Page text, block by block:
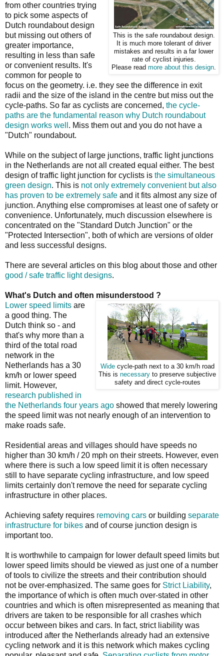
This is the safe roundabout design.
It is much more tolerant of driver
mistakes and results in a far lower
rate of cyclist injuries.
Please read more about this design
from other countries trying
to pick some aspects of
Dutch roundabout design
but missing out others of
greater importance,
resulting in less than safe
or convenient results. It's
common for people to
focus on the geometry. i.e. they see the difference in exit
radii and the size of the island in the centre but miss out the
cycle-paths. So far as cyclists are concerned, the cycle-
paths are the fundamental reason why Dutch roundabout
design works well . Miss them out and you do not have a
"Dutch" roundabout.
While on the subject of large junctions, traffic light junctions
in the Netherlands are not all created equal either. The best
design of traffic light junction for cyclists is the simultaneous
green design. This is not only extremely convenient but also
has proven to be extremely safe and it fits almost any size of
junction. Anything else compromises at least one of safety or
convenience. Unfortunately, much discussion elsewhere is
concentrated on the "Standard Dutch Junction" or the
"Protected Intersection", both of which are versions of older
and less successful designs.
There are several articles on this blog about those and other
good / safe traffic light designs.
What's Dutch and often misunderstood ?
Widecycle-path next to a 30 km/h road
This is necessary to preserve subjective
safety and direct cycle-routes
Lower speed limits are
a good thing. The
Dutch think so - and
that's why more than a
third of the total road
network in the
Netherlands has a 30
km/h or lower speed
limit. However,
research published in
the Netherlands four years ago showed that merely lowering
the speed limit was not nearly enough of an intervention to
make roads safe.
Residential areas and villages should have speeds no
higher than 30 km/h / 20 mph on their streets. However, even
where there is such a low speed limit it is often necessary
still to have separate cycling infrastructure, and low speed
limits certainly don't remove the need for separate cycling
infrastructure in other places.
Achieving safety requires removing cars or building separate
infrastructure for bikes and of course junction design is
important too.
It is worthwhile to campaign for lower default speed limits but
lower speed limits should be viewed as just one of a number
of tools to civilize the streets and their contribution should
not be over-emphasized. The same goes for Strict Liability,
the importance of which is often much over-stated in other
countries and which is often misrepresented as meaning that
drivers are taken to be responsible for all crashes which
occur between bikes and cars. In fact, strict liability was
introduced after the Netherlands already had an extensive
cycling network and it is this network which makes cycling